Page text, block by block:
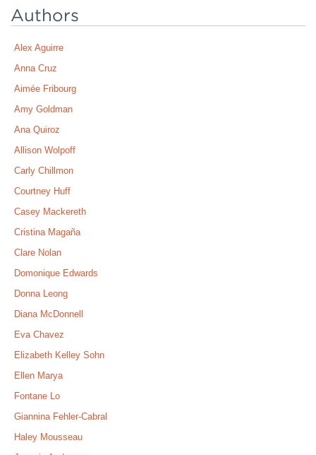
Authors
Alex Aguirre
Anna Cruz
Aimée Fribourg
Amy Goldman
Ana Quiroz
Allison Wolpoff
Carly Chillmon
Courtney Huff
Casey Mackereth
Cristina Magaña
Clare Nolan
Domonique Edwards
Donna Leong
Diana McDonnell
Eva Chavez
Elizabeth Kelley Sohn
Ellen Marya
Fontane Lo
Giannina Fehler-Cabral
Haley Mousseau